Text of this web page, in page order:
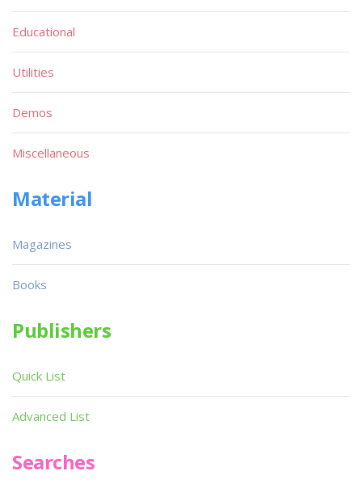
Educational
Utilities
Demos
Miscellaneous
Material
Magazines
Books
Publishers
Quick List
Advanced List
Searches